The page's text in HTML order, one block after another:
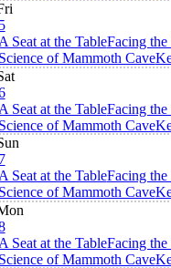
Seat at the TableFacing the
of Mammoth Cave
Seat at the TableFacing the
of Mammoth Cave
Seat at the TableFacing the
of Mammoth Cave
Seat at the TableFacing the
of Mammoth Cave